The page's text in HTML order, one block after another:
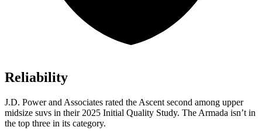
Reliability
J.D. Power and Associates rated the Ascent second among upper
midsize suvs in their 2025 Initial Quality Study. The Armada isn’t in
the top three in its category.